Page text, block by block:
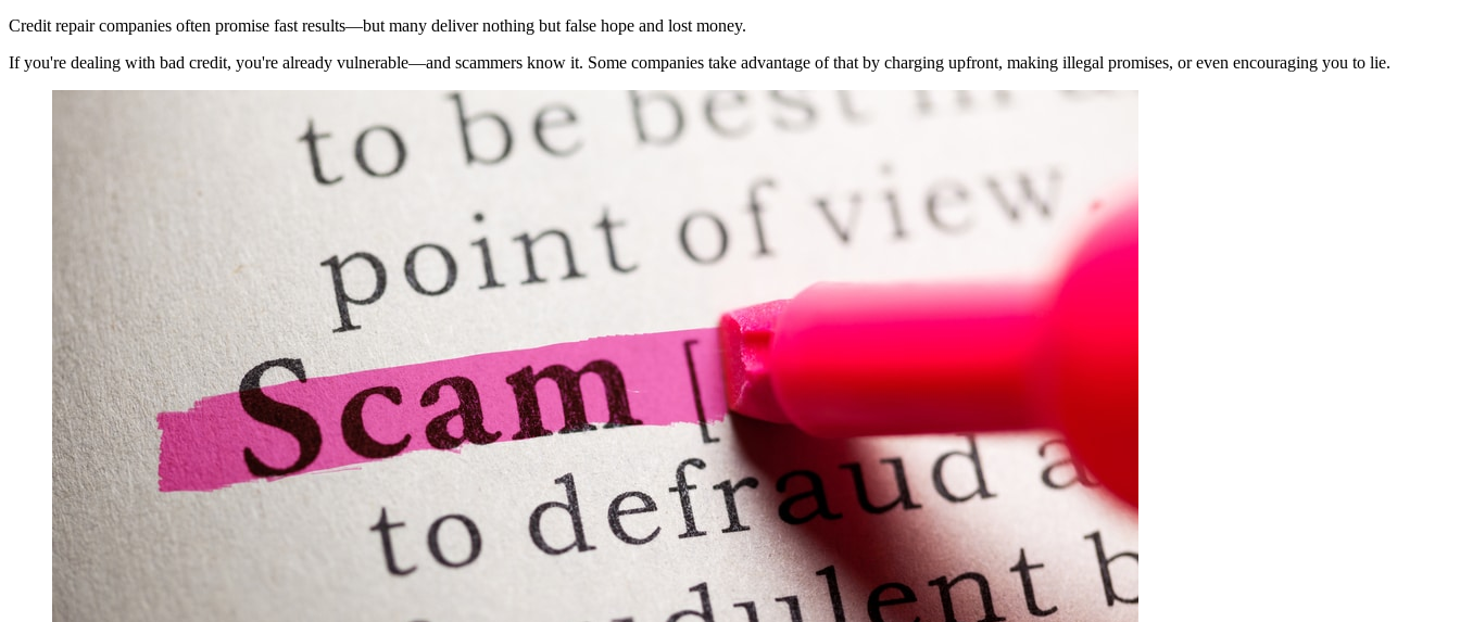
Credit repair companies often promise fast results—but many deliver nothing but false hope and lost money.
If you're dealing with bad credit, you're already vulnerable—and scammers know it. Some companies take advantage of that by charging upfront, making illegal promises, or even encouraging you to lie.